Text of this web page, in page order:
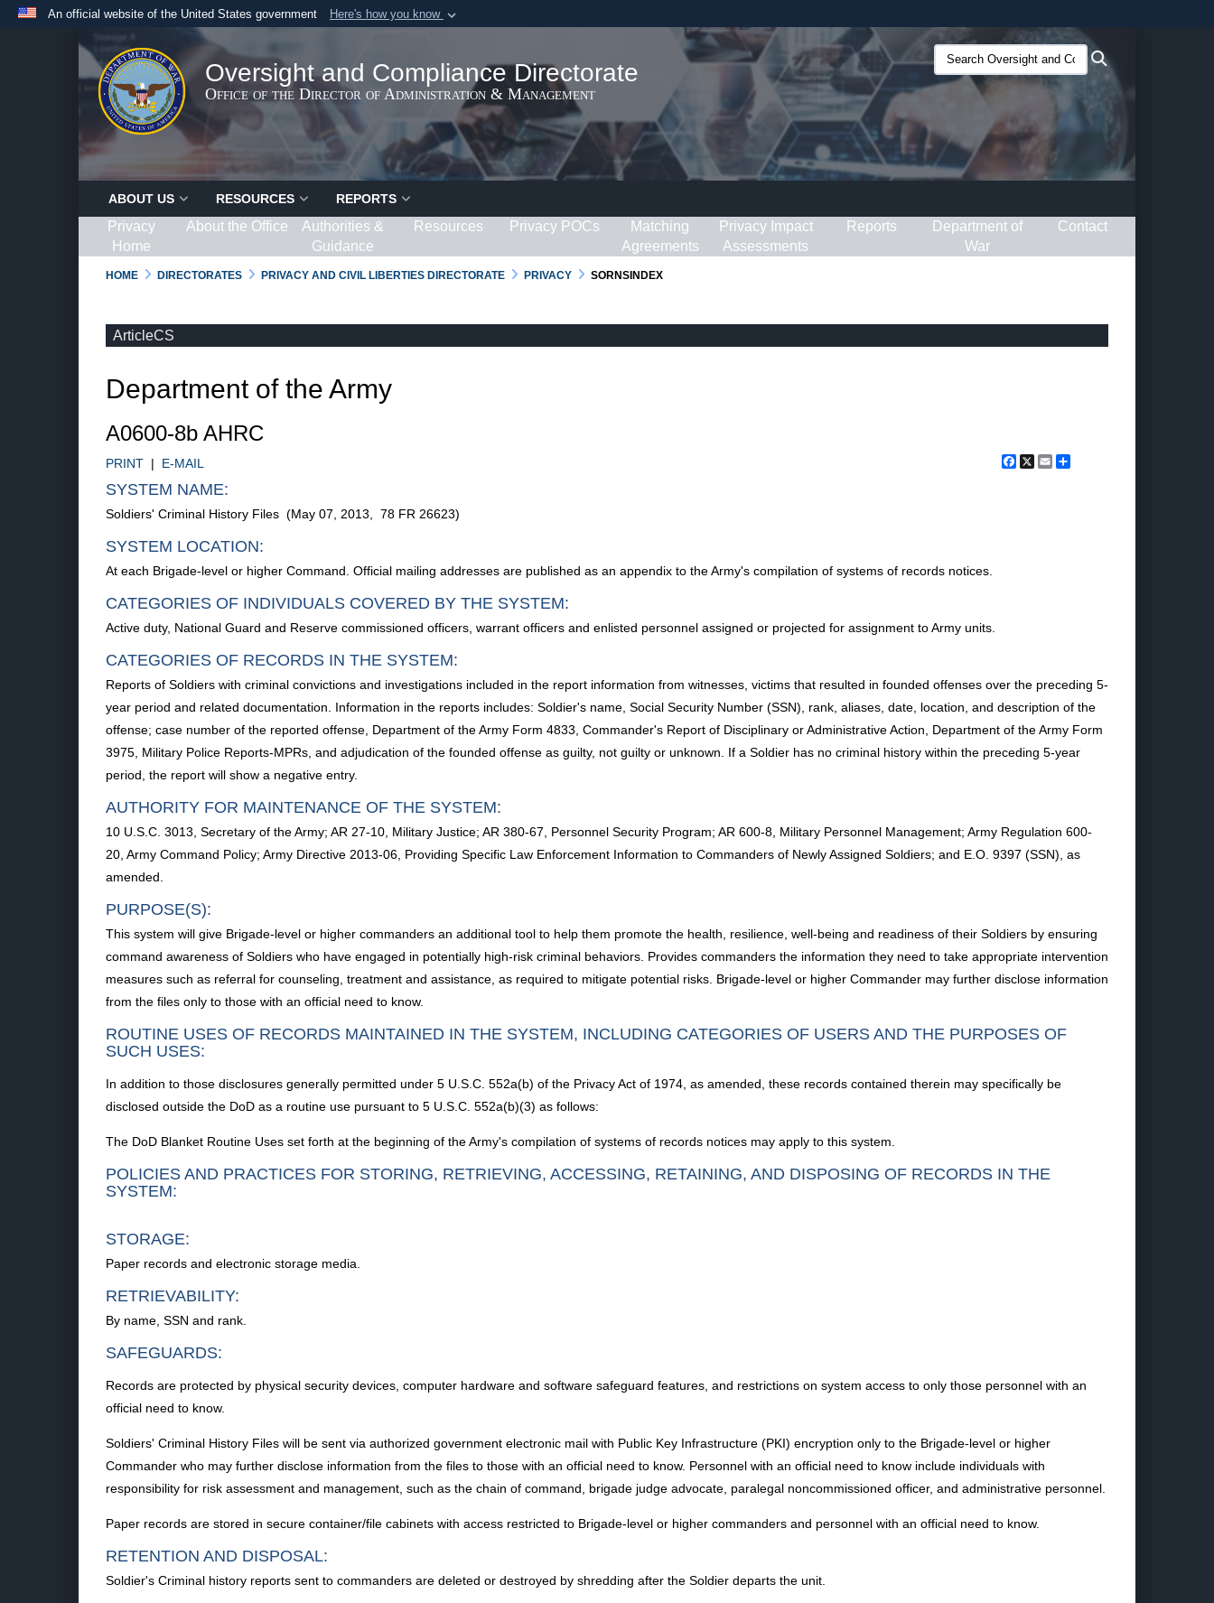
An official website of the United States government Here's how you know
Official websites use .gov
.govwebsite belongs to an official government organization in the United
States.
Secure .gov websites use HTTPS
lock ( )or https://means you’ve safely connected to the .gov website.
Share sensitive information only on official, secure websites.
Oversight and Compliance Directorate
Office of the Director of Administration & Management
Search
Oversight
and
ABOUT US RESOURCES REPORTS
Privacy
Home
About the Office
Authorities &
Guidance
Resources Privacy POCs
Matching
Agreements
Privacy Impact
Assessments
Reports
Department of
War
Contact
HOME DIRECTORATES PRIVACY AND CIVIL LIBERTIES DIRECTORATE PRIVACY SORNSINDEX
ArticleCS
Department of the Army
A0600-8b AHRC
Facebook
X Email
PRINT | E-MAIL
SYSTEM NAME:
Soldiers' Criminal History Files (May 07, 2013, 78 FR 26623)
SYSTEM LOCATION:
At each Brigade-level or higher Command. Official mailing addresses are published as an appendix to the Army's compilation of systems of records notices.
CATEGORIES OF INDIVIDUALS COVERED BY THE SYSTEM:
Active duty, National Guard and Reserve commissioned officers, warrant officers and enlisted personnel assigned or projected for assignment to Army units.
CATEGORIES OF RECORDS IN THE SYSTEM:
Reports of Soldiers with criminal convictions and investigations included in the report information from witnesses, victims that resulted in founded offenses over the preceding 5-
year period and related documentation. Information in the reports includes: Soldier's name, Social Security Number (SSN), rank, aliases, date, location, and description of the
offense; case number of the reported offense, Department of the Army Form 4833, Commander's Report of Disciplinary or Administrative Action, Department of the Army Form
3975, Military Police Reports-MPRs, and adjudication of the founded offense as guilty, not guilty or unknown. If a Soldier has no criminal history within the preceding 5-year
period, the report will show a negative entry.
AUTHORITY FOR MAINTENANCE OF THE SYSTEM:
10 U.S.C. 3013, Secretary of the Army; AR 27-10, Military Justice; AR 380-67, Personnel Security Program; AR 600-8, Military Personnel Management; Army Regulation 600-
20, Army Command Policy; Army Directive 2013-06, Providing Specific Law Enforcement Information to Commanders of Newly Assigned Soldiers; and E.O. 9397 (SSN), as
amended.
PURPOSE(S):
This system will give Brigade-level or higher commanders an additional tool to help them promote the health, resilience, well-being and readiness of their Soldiers by ensuring
command awareness of Soldiers who have engaged in potentially high-risk criminal behaviors. Provides commanders the information they need to take appropriate intervention
measures such as referral for counseling, treatment and assistance, as required to mitigate potential risks. Brigade-level or higher Commander may further disclose information
from the files only to those with an official need to know.
ROUTINE USES OF RECORDS MAINTAINED IN THE SYSTEM, INCLUDING CATEGORIES OF USERS AND THE PURPOSES OF
SUCH USES:
In addition to those disclosures generally permitted under 5 U.S.C. 552a(b) of the Privacy Act of 1974, as amended, these records contained therein may specifically be
disclosed outside the DoD as a routine use pursuant to 5 U.S.C. 552a(b)(3) as follows:
The DoD Blanket Routine Uses set forth at the beginning of the Army's compilation of systems of records notices may apply to this system.
POLICIES AND PRACTICES FOR STORING, RETRIEVING, ACCESSING, RETAINING, AND DISPOSING OF RECORDS IN THE
SYSTEM:
STORAGE:
Paper records and electronic storage media.
RETRIEVABILITY:
By name, SSN and rank.
SAFEGUARDS:
Records are protected by physical security devices, computer hardware and software safeguard features, and restrictions on system access to only those personnel with an
official need to know.
Soldiers' Criminal History Files will be sent via authorized government electronic mail with Public Key Infrastructure (PKI) encryption only to the Brigade-level or higher
Commander who may further disclose information from the files to those with an official need to know. Personnel with an official need to know include individuals with
responsibility for risk assessment and management, such as the chain of command, brigade judge advocate, paralegal noncommissioned officer, and administrative personnel.
Paper records are stored in secure container/file cabinets with access restricted to Brigade-level or higher commanders and personnel with an official need to know.
RETENTION AND DISPOSAL:
Soldier's Criminal history reports sent to commanders are deleted or destroyed by shredding after the Soldier departs the unit.